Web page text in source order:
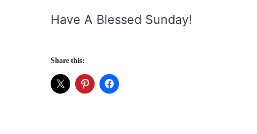
Have A Blessed Sunday!
Share this: